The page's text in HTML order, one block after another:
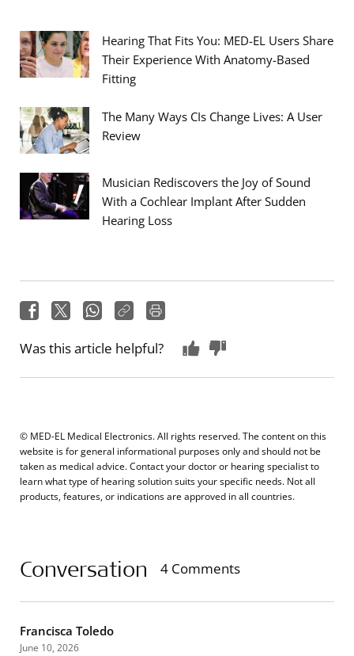
Hearing That Fits You: MED-EL Users Share
Their Experience With Anatomy-Based
Fitting
The Many Ways CIs Change Lives: A User
Review
Musician Rediscovers the Joy of Sound
With a Cochlear Implant After Sudden
Hearing Loss
Was this article helpful?
© MED-EL Medical Electronics. All rights reserved. The content on this
website is for general informational purposes only and should not be
taken as medical advice. Contact your doctor or hearing specialist to
learn what type of hearing solution suits your specific needs. Not all
products, features, or indications are approved in all countries.
Conversation 4 Comments
Francisca Toledo
June 10, 2026